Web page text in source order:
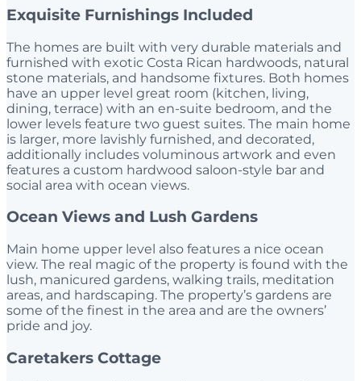
Exquisite Furnishings Included
The homes are built with very durable materials and
furnished with exotic Costa Rican hardwoods, natural
stone materials, and handsome fixtures. Both homes
have an upper level great room (kitchen, living,
dining, terrace) with an en-suite bedroom, and the
lower levels feature two guest suites. The main home
is larger, more lavishly furnished, and decorated,
additionally includes voluminous artwork and even
features a custom hardwood saloon-style bar and
social area with ocean views.
Ocean Views and Lush Gardens
Main home upper level also features a nice ocean
view. The real magic of the property is found with the
lush, manicured gardens, walking trails, meditation
areas, and hardscaping. The property’s gardens are
some of the finest in the area and are the owners’
pride and joy.
Caretakers Cottage